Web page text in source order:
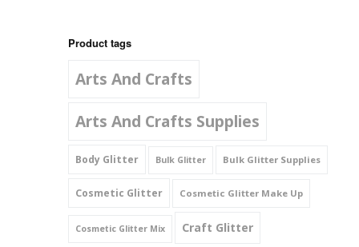
Squares And
Rectangles
Product tags
Arts And Crafts
Arts And Crafts Supplies
Body Glitter Bulk Glitter Bulk Glitter Supplies
Cosmetic Glitter Cosmetic Glitter Make Up
Cosmetic Glitter Mix Craft Glitter